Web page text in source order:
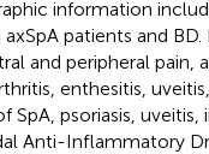
information
patients and BD.
and peripheral pain,
enthesitis,
psoriasis, uveitis,
Anti-Inflammatory